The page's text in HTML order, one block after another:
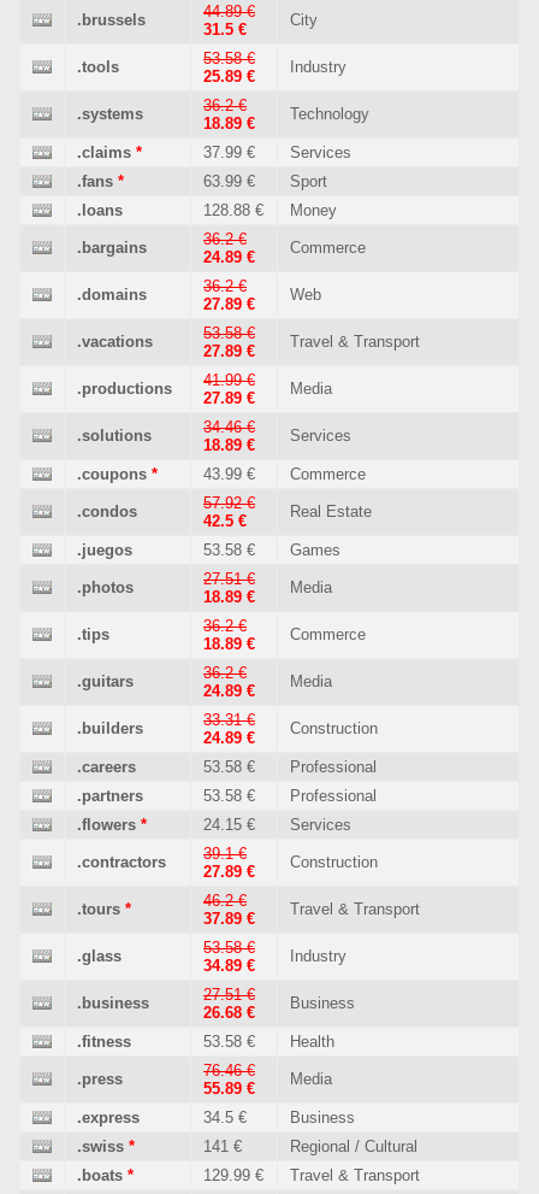
.brussels
44.89 €
31.5 €
City
.tools
53.58 €
25.89 €
Industry
.systems
36.2 €
18.89 €
Technology
.claims * 37.99 €
Services
.fans * 63.99 €
Sport
.loans
128.88 € Money
.bargains
36.2 €
24.89 €
Commerce
.domains
36.2 €
27.89 €
Web
.vacations
53.58 €
27.89 €
Travel & Transport
.productions
41.99 €
27.89 €
Media
.solutions
34.46 €
18.89 €
Services
.coupons * 43.99 € Commerce
.condos
57.92 €
42.5 €
Real Estate
.juegos 53.58 € Games
.photos
27.51 €
18.89 €
Media
.tips
36.2 €
18.89 €
Commerce
.guitars
36.2 €
24.89 €
Media
.builders
33.31 €
24.89 €
Construction
.careers 53.58 €
Professional
.partners
53.58 €
Professional
.flowers * 24.15 € Services
.contractors
39.1 €
27.89 €
Construction
.tours *
46.2 €
37.89 €
Travel & Transport
.glass
53.58 €
34.89 €
Industry
.business
27.51 €
26.68 €
Business
.fitness 53.58 € Health
.press
76.46 €
55.89 €
Media
.express 34.5 €
Business
.swiss * 141 €
Regional / Cultural
.boats * 129.99 € Travel & Transport